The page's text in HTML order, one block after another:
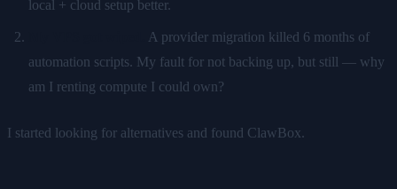
local + cloud setup better.
A provider migration killed 6 months of
automation scripts. My fault for not backing up, but still — why
am I renting compute I could own?
I started looking for alternatives and found ClawBox.